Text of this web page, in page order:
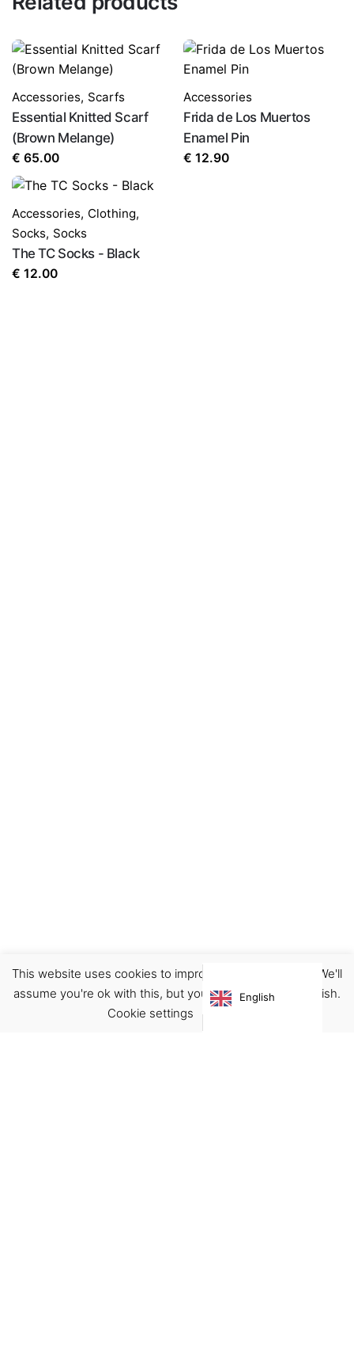
Card holder/Pouch/Wallet
€19.00
Accessories, Scarfs
Essential Knitted Scarf
(Brown Melange)
€ 65.00
Accessories
Frida de Los Muertos
Enamel Pin
€ 12.90
Accessories, Clothing,
Socks, Socks
The TC Socks - Black
€ 12.00
This website uses cookies to improve your experience. We'll
assume you're ok with this, but you can opt-out if you wish.
Cookie settings
English